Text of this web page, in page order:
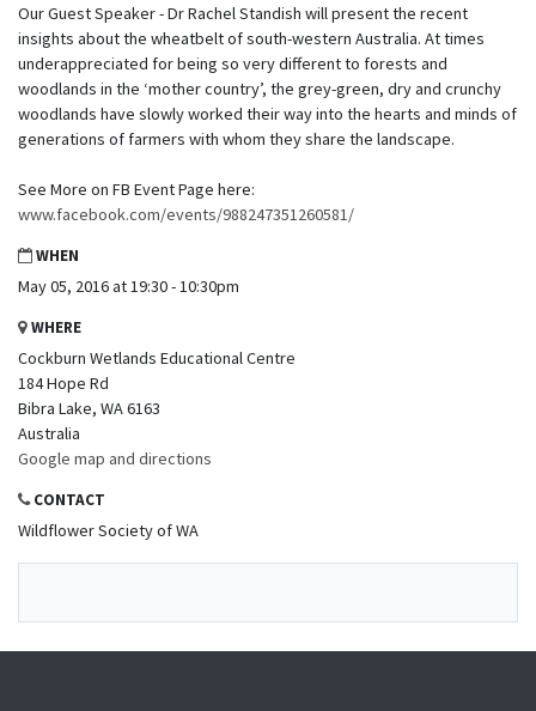
Our Guest Speaker - Dr Rachel Standish will present the recent
insights about the wheatbelt of south-western Australia. At times
underappreciated for being so very different to forests and
woodlands in the ‘mother country’, the grey-green, dry and crunchy
woodlands have slowly worked their way into the hearts and minds of
generations of farmers with whom they share the landscape.
See More on FB Event Page here:
www.facebook.com/events/988247351260581/
WHEN
May 05, 2016 at 19:30 - 10:30pm
WHERE
Cockburn Wetlands Educational Centre
184 Hope Rd
Bibra Lake, WA 6163
Australia
Google map and directions
CONTACT
Wildflower Society of WA